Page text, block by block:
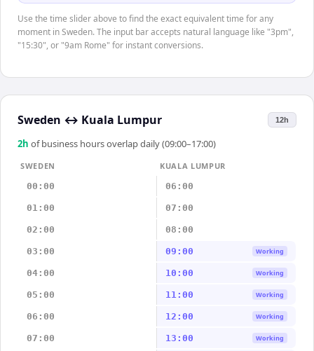
Use the time slider above to find the exact equivalent time for any
moment in Sweden. The input bar accepts natural language like "3pm",
"15:30", or "9am Rome" for instant conversions.
Sweden ↔ Kuala Lumpur 12h
2h of business hours overlap daily (09:00–17:00)
SWEDEN
KUALA LUMPUR
00:00
06:00
01:00 07:00
02:00 08:00
03:00 09:00 Working
04:00 10:00 Working
05:00 11:00 Working
06:00 12:00 Working
07:00 13:00 Working